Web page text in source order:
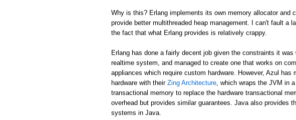
Why is this? Erlang implements its own memory allocator and
provide better multithreaded heap management. I can't fault a
the fact that what Erlang provides is relatively crappy.
Erlang has done a fairly decent job given the constraints it
realtime system, and managed to create one that works on
appliances which require custom hardware. However, Azul
hardware with their Zing Architecture , which wraps the JVM in
transactional memory to replace the hardware transactional
overhead but provides similar guarantees. Java also provides
systems in Java.